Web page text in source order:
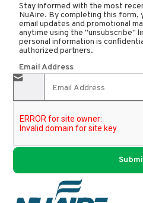
Stay informed with the most
NuAire. By completing this form,
email updates and promotional
anytime using the "unsubscribe"
personal information is
authorized partners.
Email Address